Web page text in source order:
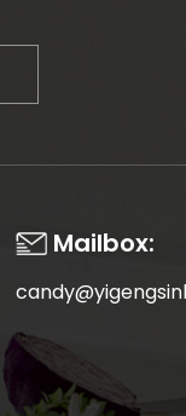
Mailbox: